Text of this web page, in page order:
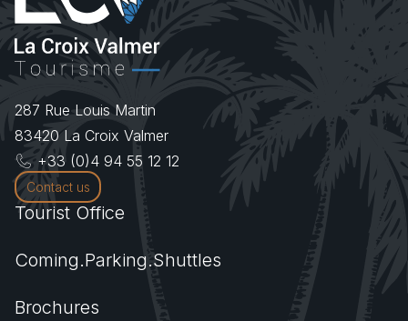
287 Rue Louis Martin
83420 La Croix Valmer
+33 (0)4 94 55 12 12
Contact us
Tourist Office
Coming.Parking.Shuttles
Brochures